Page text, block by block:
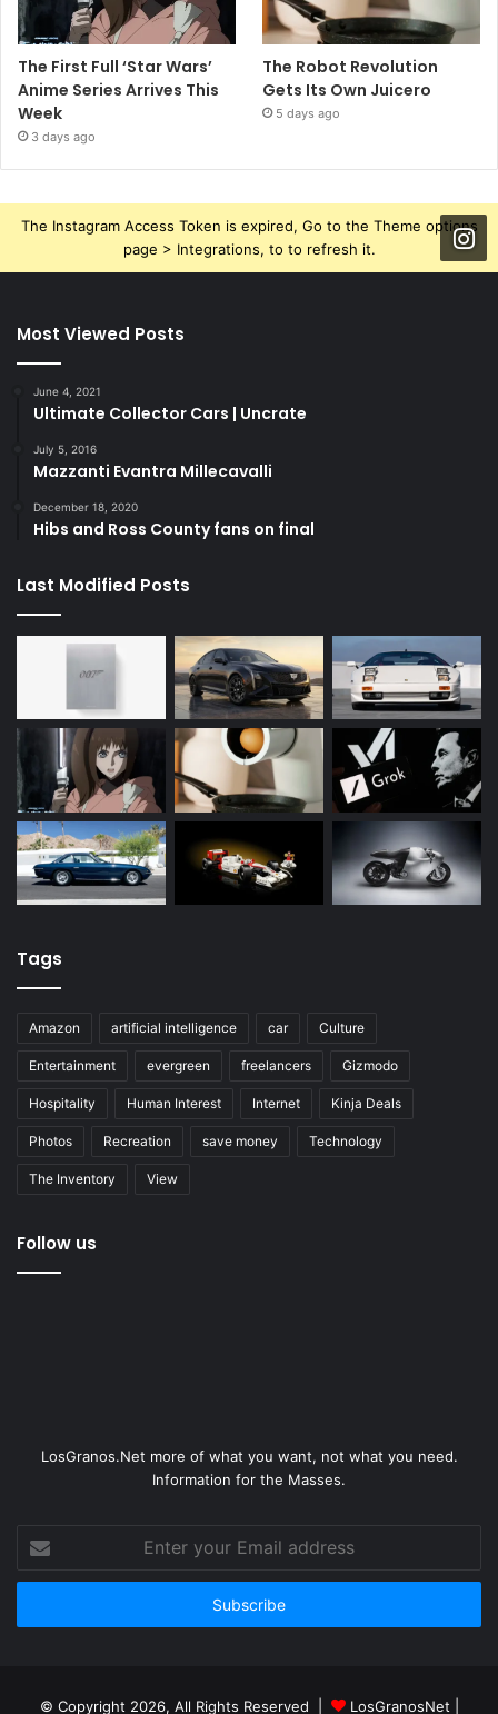
The First Full ‘Star Wars’
Anime Series Arrives This
Week
3 days ago
The Robot Revolution
Gets Its Own Juicero
5 days ago
The Instagram Access Token is expired, Go to the Theme options
page > Integrations, to to refresh it.
Most Viewed Posts
June 4, 2021
Ultimate Collector Cars | Uncrate
July 5, 2016
Mazzanti Evantra Millecavalli
December 18, 2020
Hibs and Ross County fans on final
Last Modified Posts
Tags
Amazon artificial intelligence car Culture
Entertainment evergreen freelancers Gizmodo
Hospitality Human Interest Internet Kinja Deals
Photos Recreation save money Technology
The Inventory View
Follow us
LosGranos.Net more of what you want, not what you need.
Information for the Masses.
your
Email
© Copyright 2026, All Rights Reserved | LosGranosNet